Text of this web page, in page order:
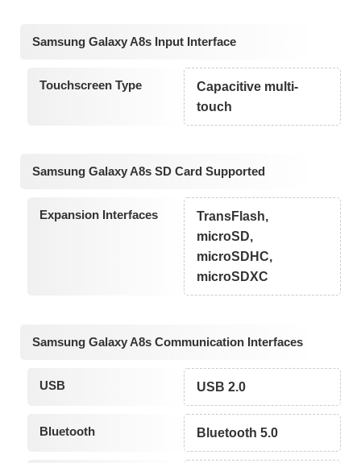
Samsung Galaxy A8s Input Interface
Touchscreen Type
Capacitive multi-
touch
Samsung Galaxy A8s SD Card Supported
Expansion Interfaces
TransFlash,
microSD,
microSDHC,
microSDXC
Samsung Galaxy A8s Communication Interfaces
USB USB 2.0
Bluetooth Bluetooth 5.0